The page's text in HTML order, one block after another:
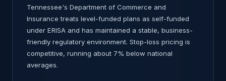
Tennessee's Department of Commerce and
Insurance treats level-funded plans as self-funded
under ERISA and has maintained a stable, business-
friendly regulatory environment. Stop-loss pricing is
competitive, running about 7% below national
averages.